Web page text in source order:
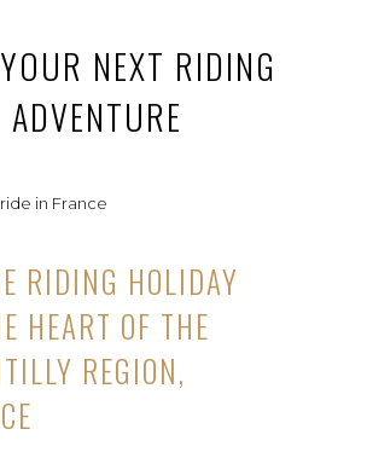
NEXT RIDING
ADVENTURE
RIDING HOLIDAY
HEART OF THE
REGION,